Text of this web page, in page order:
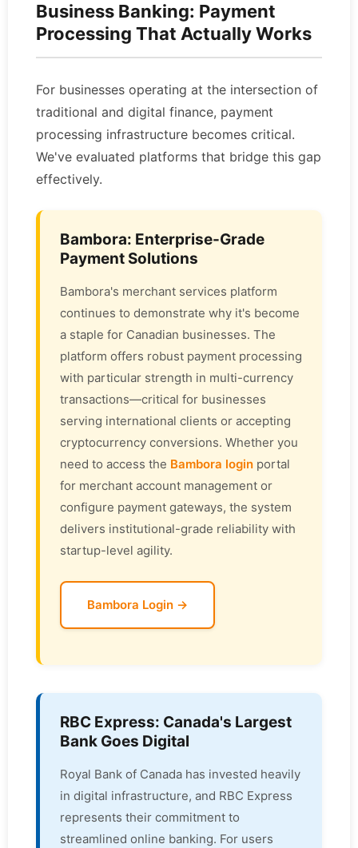
Business Banking: Payment
Processing That Actually Works
For businesses operating at the intersection of
traditional and digital finance, payment
processing infrastructure becomes critical.
We've evaluated platforms that bridge this gap
effectively.
Bambora: Enterprise-Grade
Payment Solutions
Bambora's merchant services platform
continues to demonstrate why it's become
a staple for Canadian businesses. The
platform offers robust payment processing
with particular strength in multi-currency
transactions—critical for businesses
serving international clients or accepting
cryptocurrency conversions. Whether you
need to access the Bambora login portal
for merchant account management or
configure payment gateways, the system
delivers institutional-grade reliability with
startup-level agility.
Bambora Login →
RBC Express: Canada's Largest
Bank Goes Digital
Royal Bank of Canada has invested heavily
in digital infrastructure, and RBC Express
represents their commitment to
streamlined online banking. For users